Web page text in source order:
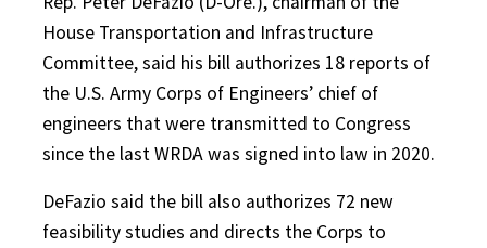
House Transportation and Infrastructure
Committee, said his bill authorizes 18 reports of
the U.S. Army Corps of Engineers’ chief of
engineers that were transmitted to Congress
since the last WRDA was signed into law in 2020.
DeFazio said the bill also authorizes 72 new
feasibility studies and directs the Corps to